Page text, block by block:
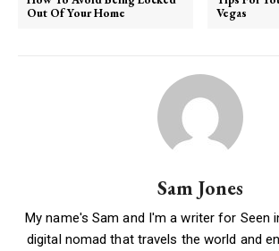
Out Of Your Home
Vegas
Sam Jones
My name's Sam and I'm a writer for Seen
digital nomad that travels the world and